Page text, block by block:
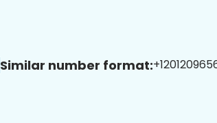
Similar number format: